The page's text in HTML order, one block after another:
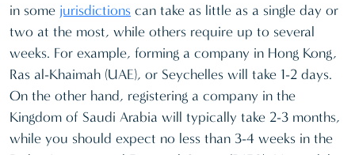
in some jurisdictions can take as little as a single day or
two at the most, while others require up to several
weeks. For example, forming a company in Hong Kong,
Ras al-Khaimah (UAE), or Seychelles will take 1-2 days.
On the other hand, registering a company in the
Kingdom of Saudi Arabia will typically take 2-3 months,
while you should expect no less than 3-4 weeks in the